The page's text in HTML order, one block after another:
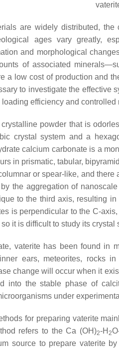
are widely distributed,
ages vary greatly,
and morphological
of associated
a low cost of production and
to investigate the effective
efficiency and
powder that is
crystal system and a
calcium carbonate is a
in prismatic, tabular,
or spear-like, and
the aggregation of
to the third axis, resulting
is perpendicular to the C-
it is difficult to study its crystal
vaterite has been found in
ears, meteorites, rocks
change will occur when it
into the stable phase of
under
for preparing vaterite
refers to the Ca (OH)2-H 2
source to prepare vaterite